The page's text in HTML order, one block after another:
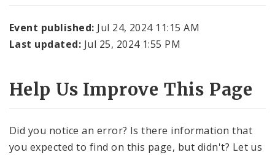
Event published: Jul 24, 2024 11:15 AM
Last updated: Jul 25, 2024 1:55 PM
Help Us Improve This Page
Did you notice an error? Is there information that
you expected to find on this page, but didn't? Let us